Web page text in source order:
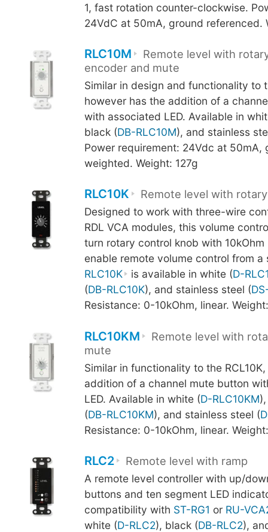
1, fast rotation counter-clockwise.
24VdC at 50mA, ground referenced.
RLC10M
Remote level with
encoder and mute
Similar in design and functionality to
however has the addition of a
with associated LED. Available in
black (DB-RLC10M), and stainless
Power requirement: 24Vdc at 50mA,
weighted. Weight: 127g
RLC10K Remote level with
Designed to work with three-wire
RDL VCA modules, this volume
turn rotary control knob with
enable remote volume control from a
RLC10K
is available in white (D-
(DB-RLC10K), and stainless steel (
Resistance: 0-10kOhm, linear.
RLC10KM
Remote level with
mute
Similar in functionality to the
addition of a channel mute button
LED. Available in white (D-RLC10KM
(DB-RLC10KM), and stainless steel (
Resistance: 0-10kOhm, linear.
RLC2 Remote level with ramp
A remote level controller with up/
buttons and ten segment LED
compatibility with ST-RG1 or RU-
white (D-RLC2), black (DB-RLC2),